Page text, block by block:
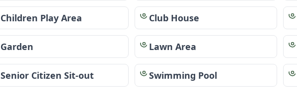
Children Play Area Club House
Garden Lawn Area
Senior Citizen Sit-out Swimming Pool